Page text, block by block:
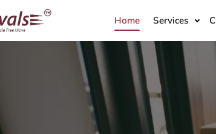
Home Services